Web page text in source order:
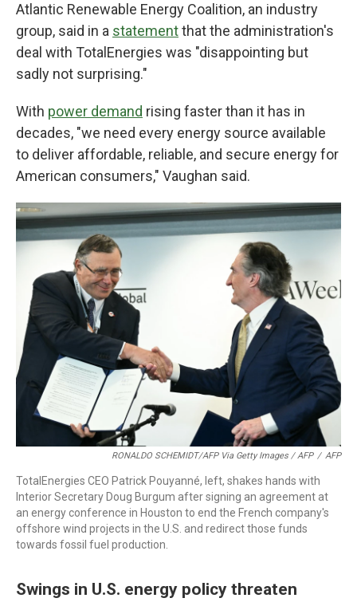
Atlantic Renewable Energy Coalition, an industry
group, said in a statementthat the administration's
deal with TotalEnergies was "disappointing but
sadly not surprising."
With power demand rising faster than it has in
decades, "we need every energy source available
to deliver affordable, reliable, and secure energy for
American consumers," Vaughan said.
RONALDO SCHEMIDT/AFP Via Getty Images / AFP / AFP
TotalEnergies CEO Patrick Pouyanné, left, shakes hands with
Interior Secretary Doug Burgum after signing an agreement at
an energy conference in Houston to end the French company's
offshore wind projects in the U.S. and redirect those funds
towards fossil fuel production.
Swings in U.S. energy policy threaten